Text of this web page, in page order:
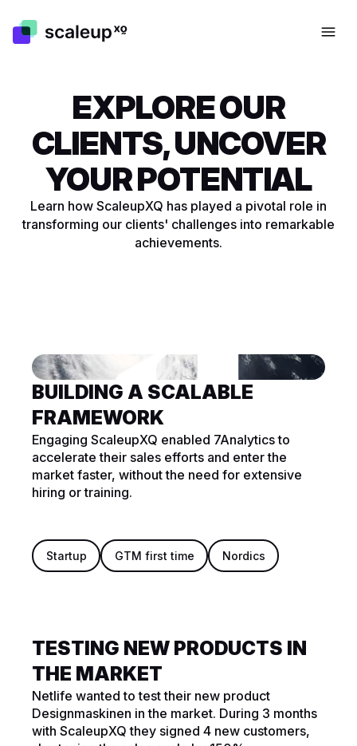
EXPLORE OUR
CLIENTS, UNCOVER
YOUR POTENTIAL
Learn how ScaleupXQ has played a pivotal role in
transforming our clients' challenges into remarkable
achievements.
SUCCESSFUL EXPANSION
PARTNER FOR THE DACH
BUILDING A SCALABLE
TESTING NEW PRODUCTS IN
STRATEGIC SUCCESS AND
SUCCESSFUL EXPANSION
PARTNER FOR THE DACH
BUILDING A SCALABLE
BUILDING A SCALABLE
FRAMEWORK
Engaging ScaleupXQ enabled 7Analytics to
accelerate their sales efforts and enter the
market faster, without the need for extensive
hiring or training.
Startup GTM first time Nordics
TESTING NEW PRODUCTS IN
THE MARKET
Netlife wanted to test their new product
Designmaskinen in the market. During 3 months
with ScaleupXQ they signed 4 new customers,